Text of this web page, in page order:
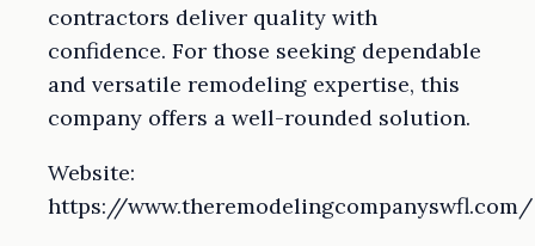
contractors deliver quality with
confidence. For those seeking dependable
and versatile remodeling expertise, this
company offers a well-rounded solution.
Website:
https://www.theremodelingcompanyswfl.com/